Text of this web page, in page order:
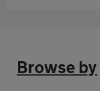
Browse by